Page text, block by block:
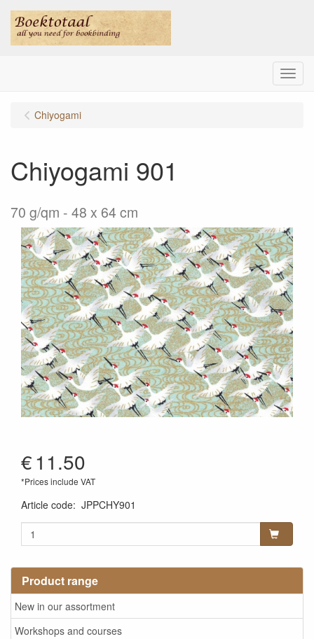
Menu
Product range
New in our assortment
Workshops and courses
Chiyogami
Chiyogami 901
70 g/qm - 48 x 64 cm
€11.50
*Prices include VAT
Article code: JPPCHY901